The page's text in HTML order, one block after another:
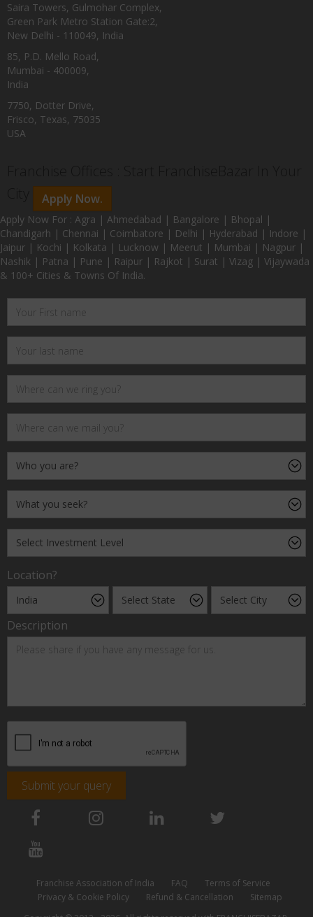
Saira Towers, Gulmohar Complex,
Green Park Metro Station Gate:2,
New Delhi - 110049, India
85, P.D. Mello Road,
Mumbai - 400009,
India
7750, Dotter Drive,
Frisco, Texas, 75035
USA
Apply Now.
Apply Now For : Agra | Ahmedabad | Bangalore | Bhopal |
Chandigarh | Chennai | Coimbatore | Delhi | Hyderabad | Indore |
Jaipur | Kochi | Kolkata | Lucknow | Meerut | Mumbai | Nagpur |
Nashik | Patna | Pune | Raipur | Rajkot | Surat | Vizag | Vijaywada
& 100+ Cities & Towns Of India.
Location?
Description
Submit your query
Franchise Association of India FAQ
Terms of Service
Privacy & Cookie Policy
Refund & Cancellation
Sitemap